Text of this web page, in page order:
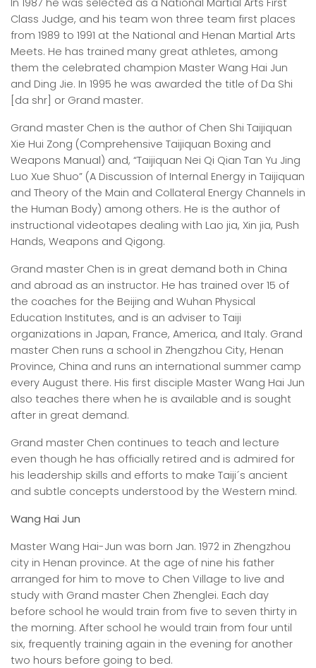
In 1987 he was selected as a National Martial Arts First
Class Judge, and his team won three team first places
from 1989 to 1991 at the National and Henan Martial Arts
Meets. He has trained many great athletes, among
them the celebrated champion Master Wang Hai Jun
and Ding Jie. In 1995 he was awarded the title of Da Shi
[da shr] or Grand master.
Grand master Chen is the author of Chen Shi Taijiquan
Xie Hui Zong (Comprehensive Taijiquan Boxing and
Weapons Manual) and, “Taijiquan Nei Qi Qian Tan Yu Jing
Luo Xue Shuo” (A Discussion of Internal Energy in Taijiquan
and Theory of the Main and Collateral Energy Channels in
the Human Body) among others. He is the author of
instructional videotapes dealing with Lao jia, Xin jia, Push
Hands, Weapons and Qigong.
Grand master Chen is in great demand both in China
and abroad as an instructor. He has trained over 15 of
the coaches for the Beijing and Wuhan Physical
Education Institutes, and is an adviser to Taiji
organizations in Japan, France, America, and Italy. Grand
master Chen runs a school in Zhengzhou City, Henan
Province, China and runs an international summer camp
every August there. His first disciple Master Wang Hai Jun
also teaches there when he is available and is sought
after in great demand.
Grand master Chen continues to teach and lecture
even though he has officially retired and is admired for
his leadership skills and efforts to make Taiji´s ancient
and subtle concepts understood by the Western mind.
Wang Hai Jun
Master Wang Hai-Jun was born Jan. 1972 in Zhengzhou
city in Henan province. At the age of nine his father
arranged for him to move to Chen Village to live and
study with Grand master Chen Zhenglei. Each day
before school he would train from five to seven thirty in
the morning. After school he would train from four until
six, frequently training again in the evening for another
two hours before going to bed.